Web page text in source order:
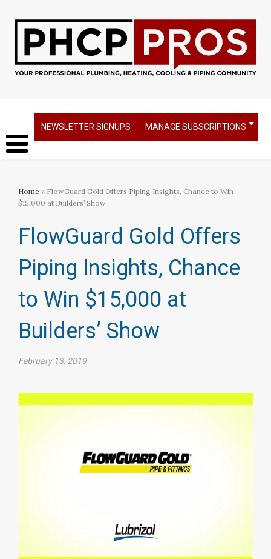
NEWSLETTER SIGNUPS MANAGE SUBSCRIPTIONS
Home » FlowGuard Gold Offers Piping Insights, Chance to Win
$15,000 at Builders’ Show
FlowGuard Gold Offers
Piping Insights, Chance
to Win $15,000 at
Builders’ Show
February 13, 2019